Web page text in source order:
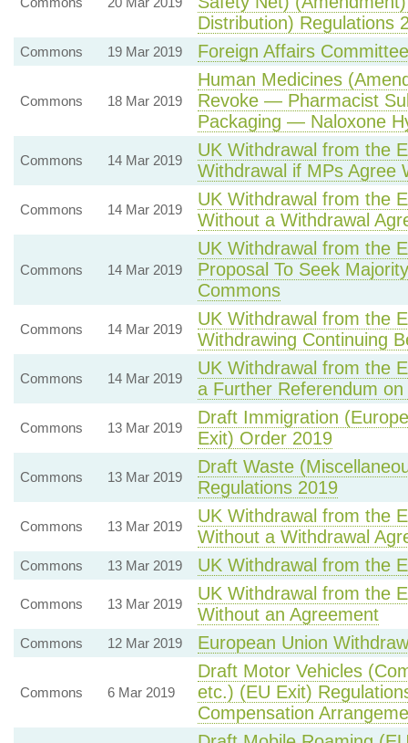
Distribution) Regulations
Commons 19 Mar 2019 Foreign Affairs
Commons 18 Mar 2019
Human Medicines
Revoke — Pharmacist
Packaging — Naloxone
Commons 14 Mar 2019
UK Withdrawal from the
Withdrawal if MPs Agree
Commons 14 Mar 2019
UK Withdrawal from the
Without a Withdrawal
Commons 14 Mar 2019
UK Withdrawal from the
Proposal To Seek
Commons
Commons 14 Mar 2019
UK Withdrawal from the
Withdrawing Continuing
Commons 14 Mar 2019
UK Withdrawal from the
a Further Referendum
Commons 13 Mar 2019
Draft Immigration
Exit) Order 2019
Commons 13 Mar 2019
Draft Waste
Regulations 2019
Commons 13 Mar 2019
UK Withdrawal from the
Without a Withdrawal
Commons 13 Mar 2019 UK Withdrawal from the
Commons 13 Mar 2019
UK Withdrawal from the
Without an Agreement
Commons 12 Mar 2019 European Union
Commons 6 Mar 2019
Draft Motor Vehicles
etc.) (EU Exit)
Compensation